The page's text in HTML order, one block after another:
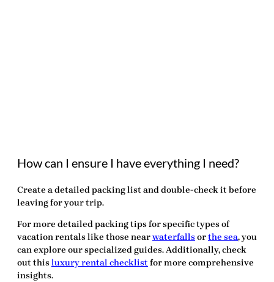
How can I ensure I have everything I need?
Create a detailed packing list and double-check it before
leaving for your trip.
For more detailed packing tips for specific types of
vacation rentals like those nearwaterfalls orthe sea, you
can explore our specialized guides. Additionally, check
out this luxury rental checklist for more comprehensive
insights.